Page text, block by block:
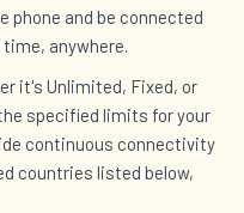
phone and be connected
anywhere.
it's Unlimited, Fixed, or
specified limits for your
continuous connectivity
countries listed below,